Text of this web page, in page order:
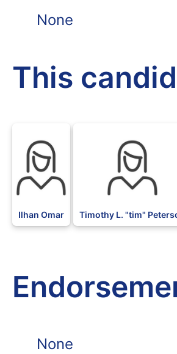
None
This
Ilhan Omar Timothy L. "tim"
None